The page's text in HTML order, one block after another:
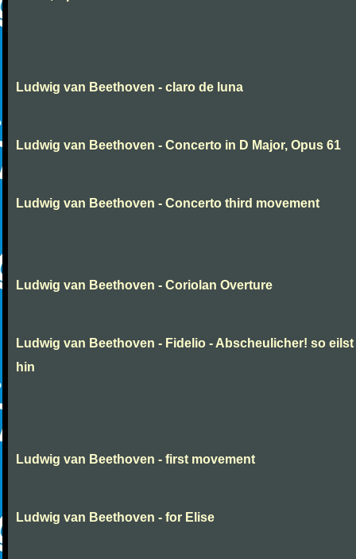
Ludwig van Beethoven - claro de luna
Ludwig van Beethoven - Concerto in D Major, Opus 61
Ludwig van Beethoven - Concerto third movement
Ludwig van Beethoven - Coriolan Overture
Ludwig van Beethoven - Fidelio - Abscheulicher! so
hin
Ludwig van Beethoven - first movement
Ludwig van Beethoven - for Elise